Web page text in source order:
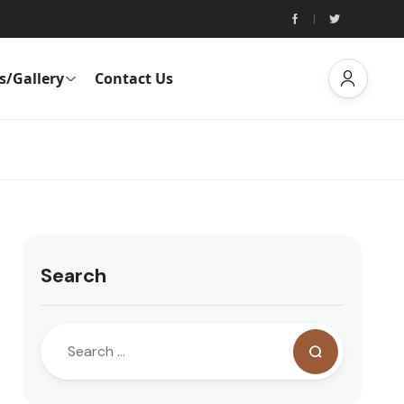
Gallery Contact Us
Search